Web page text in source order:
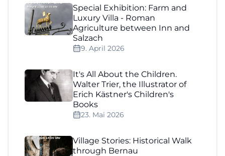
Special Exhibition: Farm and
Luxury Villa - Roman
Agriculture between Inn and
Salzach
9. April 2026
It's All About the Children.
Walter Trier, the Illustrator of
Erich Kästner's Children's
Books
23. Mai 2026
Village Stories: Historical Walk
through Bernau